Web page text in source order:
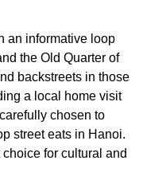
an informative loop
the Old Quarter of
backstreets in those
a local home visit
chosen to
street eats in Hanoi.
for cultural and